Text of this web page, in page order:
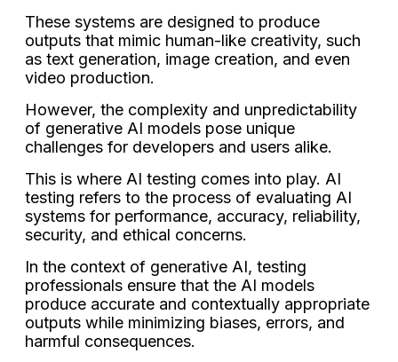
These systems are designed to produce
outputs that mimic human-like creativity, such
as text generation, image creation, and even
video production.
However, the complexity and unpredictability
of generative AI models pose unique
challenges for developers and users alike.
This is where AI testing comes into play. AI
testing refers to the process of evaluating AI
systems for performance, accuracy, reliability,
security, and ethical concerns.
In the context of generative AI, testing
professionals ensure that the AI models
produce accurate and contextually appropriate
outputs while minimizing biases, errors, and
harmful consequences.